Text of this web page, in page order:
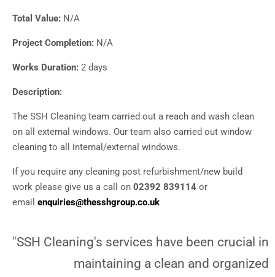
Total Value: N/A
Project Completion: N/A
Works Duration: 2 days
Description:
The SSH Cleaning team carried out a reach and wash clean
on all external windows. Our team also carried out window
cleaning to all internal/external windows.
If you require any cleaning post refurbishment/new build
work please give us a call on 02392 839114 or
email enquiries@thesshgroup.co.uk
"SSH Cleaning's services have been crucial in
maintaining a clean and organized